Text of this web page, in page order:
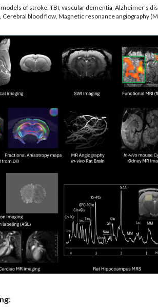
of stroke, TBI, vascular dementia, Alzheimer’s
blood flow, Magnetic resonance angiography